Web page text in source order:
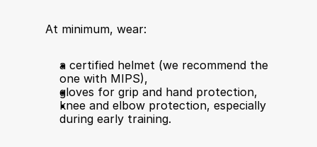
At minimum, wear:
a certified helmet (we recommend the
one with MIPS),
gloves for grip and hand protection,
knee and elbow protection, especially
during early training.